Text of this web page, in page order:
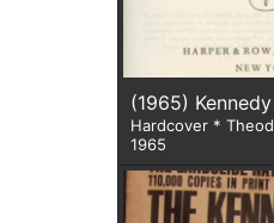
(1965) Kennedy
Hardcover *
1965